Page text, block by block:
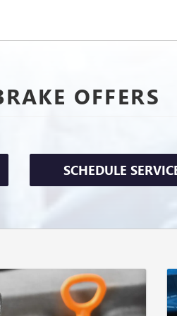
OFFERS
SCHEDULE